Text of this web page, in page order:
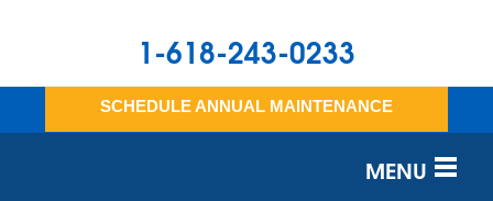
1-618-243-0233
SCHEDULE ANNUAL MAINTENANCE
MENU